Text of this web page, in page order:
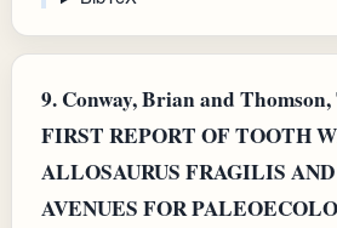
9. Conway, Brian and
FIRST REPORT OF TOOTH
ALLOSAURUS FRAGILIS
AVENUES FOR